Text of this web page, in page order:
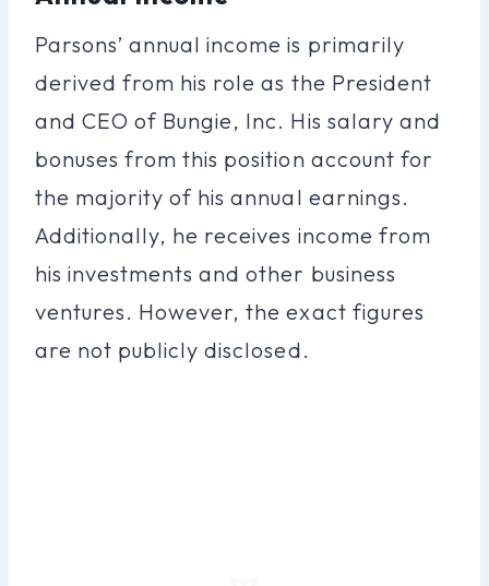
Parsons’ annual income is primarily
derived from his role as the President
and CEO of Bungie, Inc. His salary and
bonuses from this position account for
the majority of his annual earnings.
Additionally, he receives income from
his investments and other business
ventures. However, the exact figures
are not publicly disclosed.